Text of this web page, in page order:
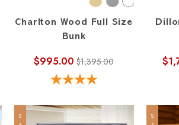
Charlton Wood Full Size
Bunk
$995.00 $1,395.00